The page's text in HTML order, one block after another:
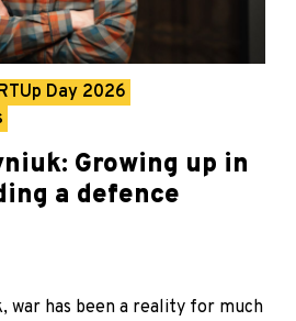
Day 2026
Growing up in
a defence
war has been a reality for much